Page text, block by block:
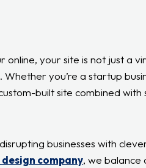
online, your site is not just a
Whether you’re a startup
built site combined
businesses with
company, we balance